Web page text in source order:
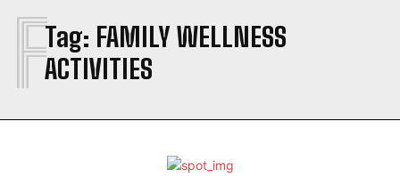
Tag: FAMILY WELLNESS
ACTIVITIES
F